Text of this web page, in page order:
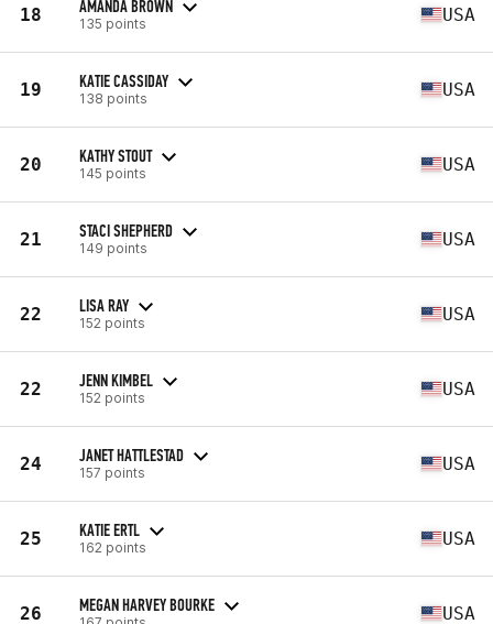
18 AMANDA BROWN
135 points USA
19 KATIE CASSIDAY
138 points USA
20 KATHY STOUT
145 points USA
21 STACI SHEPHERD
149 points USA
22 LISA RAY
152 points USA
22 JENN KIMBEL
152 points USA
24 JANET HATTLESTAD
157 points USA
25 KATIE ERTL
162 points USA
26 MEGAN HARVEY BOURKE USA